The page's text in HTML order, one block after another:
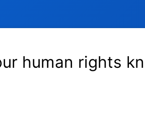
human rights